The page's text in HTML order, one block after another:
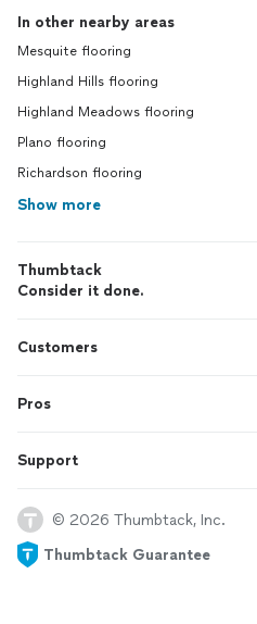
In other nearby areas
Mesquite flooring
Highland Hills flooring
Highland Meadows flooring
Plano flooring
Richardson flooring
Show more
Thumbtack
Consider it done.
Customers
Pros
Support
© 2026 Thumbtack, Inc.
Thumbtack Guarantee